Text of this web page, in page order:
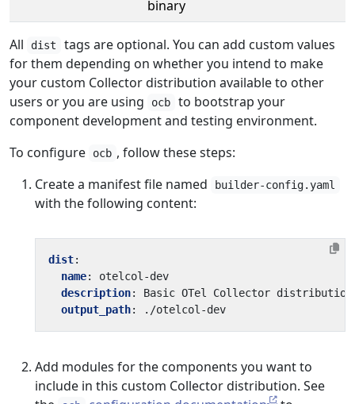
binary
All dist
tags are optional. You can add custom values
for them depending on whether you intend to make
your custom Collector distribution available to other
users or you are using
ocb
to bootstrap your
component development and testing environment.
To configure
ocb , follow these steps:
Create a manifest file named
builder-config.yaml
with the following content:
dist:
name:
otelcol-dev
description:
Basic OTel Collector distribution
output_path: ./otelcol-dev
Add modules for the components you want to
include in this custom Collector distribution. See